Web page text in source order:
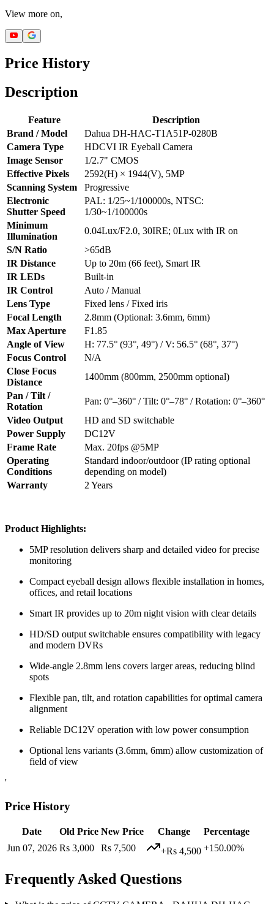
View more on,
Price History
Description
Feature
Description
Brand / Model
Dahua DH-HAC-T1A51P-0280B
Camera Type
HDCVI IR Eyeball Camera
Image Sensor
1/2.7" CMOS
Effective Pixels
2592(H) × 1944(V), 5MP
Scanning System
Progressive
Electronic
Shutter Speed
PAL: 1/25~1/100000s, NTSC:
1/30~1/100000s
Minimum
Illumination
0.04Lux/F2.0, 30IRE; 0Lux with IR on
S/N Ratio
>65dB
IR Distance
Up to 20m (66 feet), Smart IR
IR LEDs
Built-in
IR Control
Auto / Manual
Lens Type
Fixed lens / Fixed iris
Focal Length
2.8mm (Optional: 3.6mm, 6mm)
Max Aperture
F1.85
Angle of View
H: 77.5° (93°, 49°) / V: 56.5° (68°, 37°)
Focus Control
N/A
Close Focus
Distance
1400mm (800mm, 2500mm optional)
Pan / Tilt /
Rotation
Pan: 0°–360° / Tilt: 0°–78° / Rotation: 0°–360°
Video Output
HD and SD switchable
Power Supply
DC12V
Frame Rate
Max. 20fps @5MP
Operating
Conditions
Standard indoor/outdoor (IP rating optional
depending on model)
Warranty
2 Years
Product Highlights:
5MP resolution delivers sharp and detailed video for precise
monitoring
Compact eyeball design allows flexible installation in homes,
offices, and retail locations
Smart IR provides up to 20m night vision with clear details
HD/SD output switchable ensures compatibility with legacy
and modern DVRs
Wide-angle 2.8mm lens covers larger areas, reducing blind
spots
Flexible pan, tilt, and rotation capabilities for optimal camera
alignment
Reliable DC12V operation with low power consumption
Optional lens variants (3.6mm, 6mm) allow customization of
field of view
'
Price History
Date Old Price New Price Change
Percentage
Jun 07, 2026 Rs 3,000 Rs 7,500 +Rs 4,500 +150.00%
Frequently Asked Questions